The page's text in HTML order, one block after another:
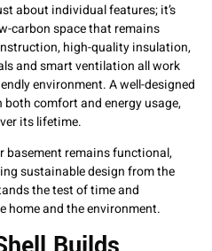
about individual features; it’s
carbon space that remains
high-quality insulation,
and smart ventilation all work
environment. A well-designed
comfort and energy usage,
its lifetime.
basement remains functional,
sustainable design from the
the test of time and
and the environment.